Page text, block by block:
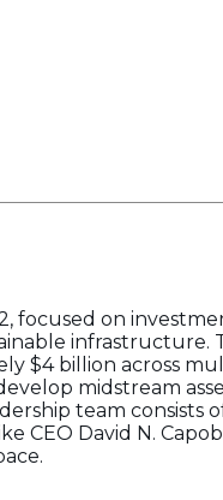
focused on
infrastructure.
$4 billion across
midstream
team consists
David N.